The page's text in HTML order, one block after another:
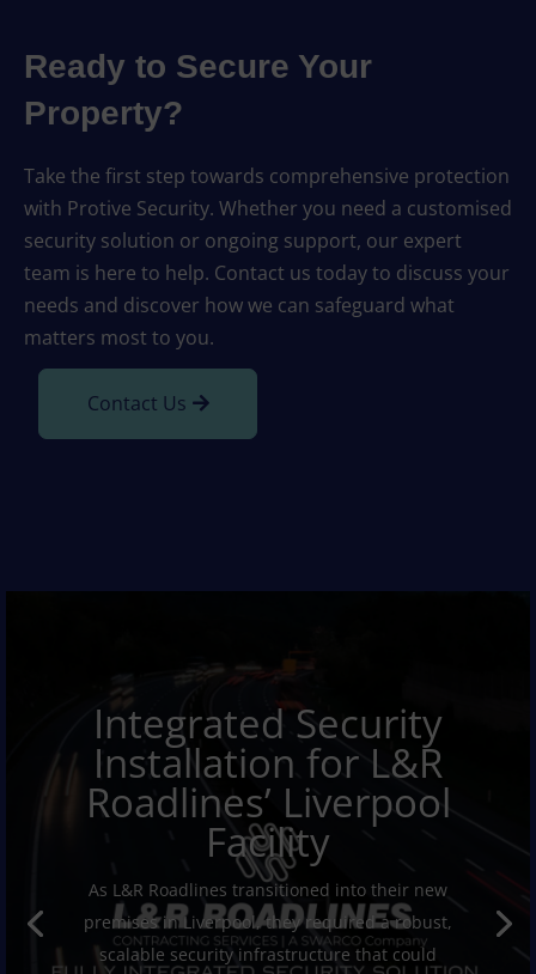
Ready to Secure Your
Property?
Take the first step towards comprehensive protection
with Protive Security. Whether you need a customised
security solution or ongoing support, our expert
team is here to help. Contact us today to discuss your
needs and discover how we can safeguard what
matters most to you.
Contact Us
Integrated Security
Installation for L&R
Roadlines’ Liverpool
Facility
As L&R Roadlines transitioned into their new
premises in Liverpool, they required a robust,
scalable security infrastructure that could